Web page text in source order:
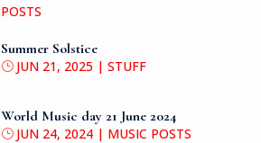
POSTS
Summer Solstice
JUN 21, 2025 | STUFF
World Music day 21 June 2024
JUN 24, 2024| MUSIC POSTS